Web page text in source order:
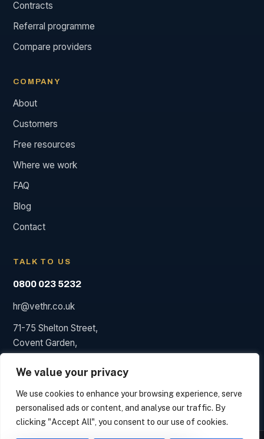
We value your privacy
We use cookies to enhance your browsing experience, serve
personalised ads or content, and analyse our traffic. By
clicking "Accept All", you consent to our use of cookies.
Contracts
Referral programme
Compare providers
COMPANY
About
Customers
Free resources
Where we work
FAQ
Blog
Contact
TALK TO US
0800 023 5232
hr@vethr.co.uk
71-75 Shelton Street,
Covent Garden,
© 2026 Vet HR. HR consultancy, not a law firm; we say so